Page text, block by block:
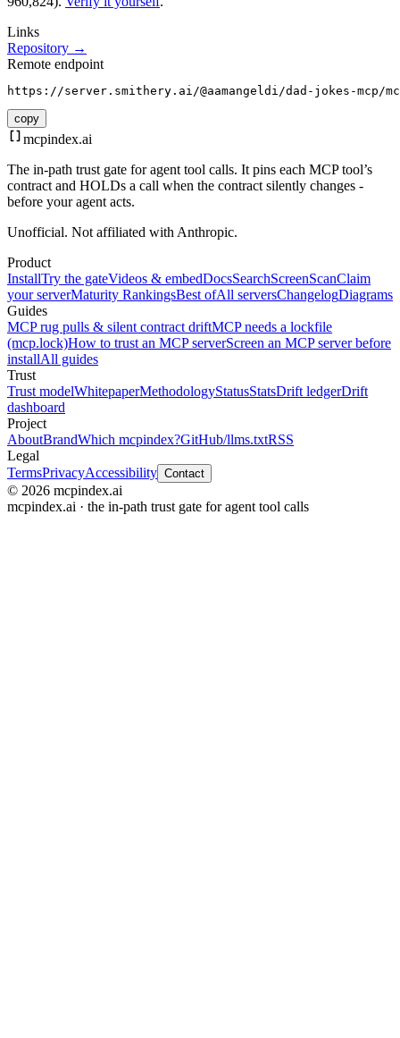
Links
Repository →
Remote endpoint
https://server.smithery.ai/@aamangeldi/dad-jokes-mcp/
copy
mcpindex.ai
The in-path trust gate for agent tool calls. It pins each MCP tool’s
contract and HOLDs a call when the contract silently changes -
before your agent acts.
Unofficial. Not affiliated with Anthropic.
Product
InstallTry the gateVideos & embedDocsSearchScreenScanClaim
your serverMaturity RankingsBest ofAll serversChangelogDiagrams
Guides
MCP rug pulls & silent contract driftMCP needs a lockfile
(mcp.lock)How to trust an MCP serverScreen an MCP server before
installAll guides
Trust
Trust modelWhitepaperMethodologyStatusStatsDrift ledgerDrift
dashboard
Project
AboutBrandWhich mcpindex?GitHub/llms.txtRSS
Legal
TermsPrivacyAccessibility Contact
© 2026 mcpindex.ai
mcpindex.ai · the in-path trust gate for agent tool calls